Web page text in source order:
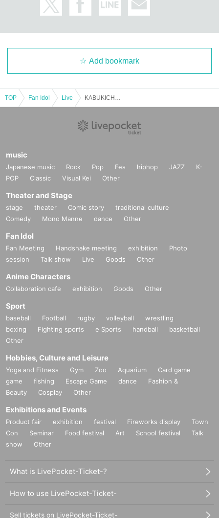
Add bookmark
TOP Fan Idol Live
music
Japanese music Rock Pop Fes hiphop JAZZ
K-
POP
Classic Visual Kei Other
Theater and Stage
stage theater Comic story
traditional culture
Comedy
Mono Manne dance Other
Fan Idol
Fan Meeting Handshake meeting exhibition
Photo
session
Talk show Live Goods Other
Anime Characters
Collaboration cafe exhibition Goods Other
Sport
baseball Football rugby volleyball
wrestling
boxing
Fighting sports e Sports handball
basketball
Other
Hobbies, Culture and Leisure
Yoga and Fitness Gym Zoo Aquarium
Card game
game
fishing Escape Game dance
Fashion &
Beauty
Cosplay Other
Exhibitions and Events
Product fair exhibition festival Fireworks display
Town
Con
Seminar Food festival Art School festival
Talk
show
Other
What is LivePocket-Ticket-?
How to use LivePocket-Ticket-
Sell tickets on LivePocket-Ticket-